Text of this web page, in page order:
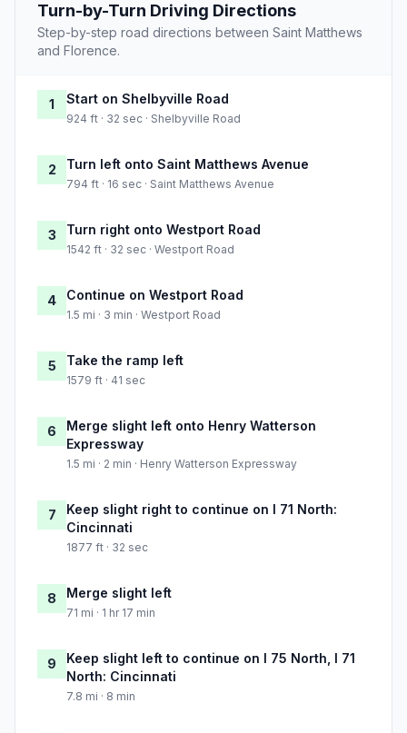
Turn-by-Turn Driving Directions
Step-by-step road directions between Saint Matthews
and Florence.
1 Start on Shelbyville Road
924 ft · 32 sec · Shelbyville Road
2 Turn left onto Saint Matthews Avenue
794 ft · 16 sec · Saint Matthews Avenue
3 Turn right onto Westport Road
1542 ft · 32 sec · Westport Road
4 Continue on Westport Road
1.5 mi · 3 min · Westport Road
5 Take the ramp left
1579 ft · 41 sec
6
Merge slight left onto Henry Watterson
Expressway
1.5 mi · 2 min · Henry Watterson Expressway
7
Keep slight right to continue on I 71 North:
Cincinnati
1877 ft · 32 sec
8 Merge slight left
71 mi · 1 hr 17 min
9
Keep slight left to continue on I 75 North, I 71
North: Cincinnati
7.8 mi · 8 min